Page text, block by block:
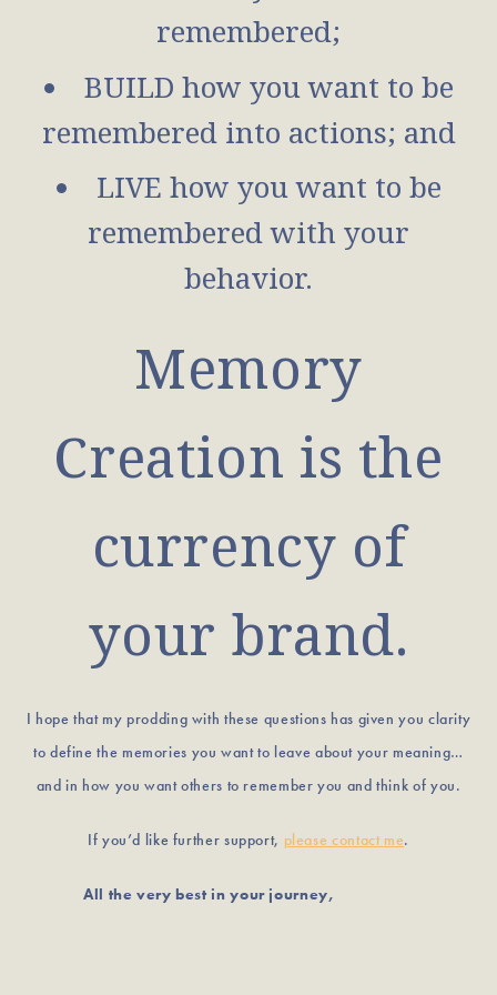
remembered;
BUILD how you want to be
remembered into actions; and
LIVE how you want to be
remembered with your
behavior.
Memory
Creation is the
currency of
your brand.
I hope that my prodding with these questions has given you clarity
to define the memories you want to leave about your meaning…
and in how you want others to remember you and think of you.
If you’d like further support, please contact me.
All the very best in your journey,